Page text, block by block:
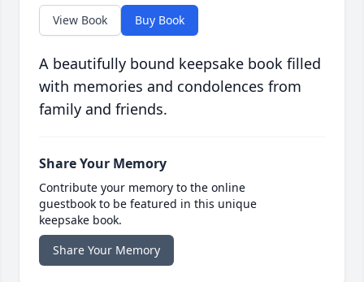
View Book Buy Book
A beautifully bound keepsake book filled
with memories and condolences from
family and friends.
Share Your Memory
Contribute your memory to the online
guestbook to be featured in this unique
keepsake book.
Share Your Memory